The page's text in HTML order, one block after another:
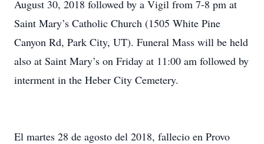
August 30, 2018 followed by a Vigil from 7-8 pm at
Saint Mary’s Catholic Church (1505 White Pine
Canyon Rd, Park City, UT). Funeral Mass will be held
also at Saint Mary’s on Friday at 11:00 am followed by
interment in the Heber City Cemetery.
El martes 28 de agosto del 2018, fallecio en Provo